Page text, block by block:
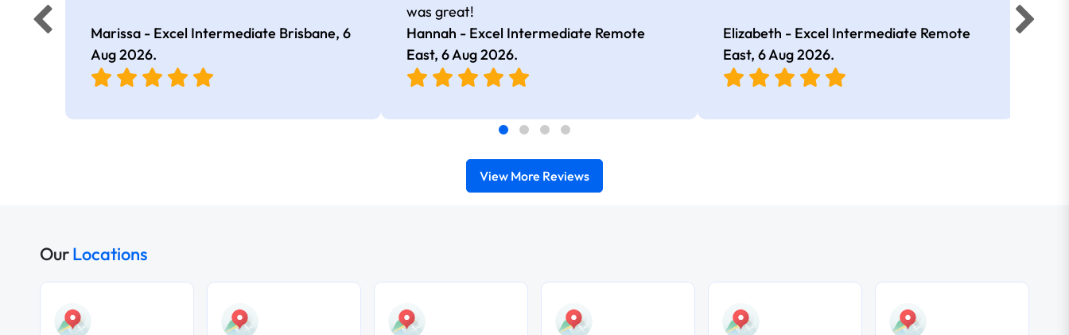
Marissa - Excel Intermediate Brisbane, 6
Aug 2026.
was great!
Hannah - Excel Intermediate Remote
East,6 Aug 2026.
Elizabeth - Excel Intermediate Remote
East, 6 Aug 2026.
View More Reviews
OurLocations